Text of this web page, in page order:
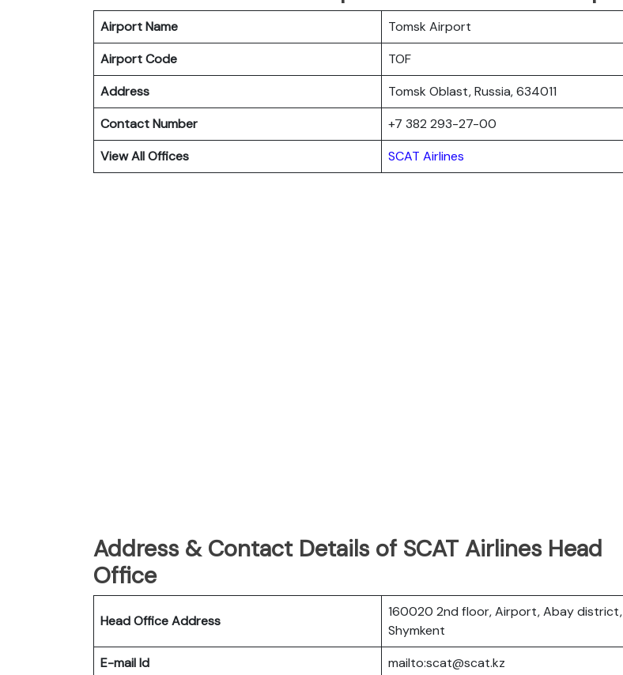
Airport Name
Tomsk Airport
Airport Code
TOF
Address
Tomsk Oblast, Russia, 634011
Contact Number
+7 382 293-27-00
View All Offices
SCAT Airlines
Address & Contact Details of SCAT Airlines Head
Office
Head Office Address
160020 2nd floor, Airport, Abay district,
Shymkent
E-mail Id
mailto:scat@scat.kz